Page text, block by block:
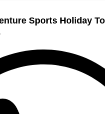
Sports Holiday